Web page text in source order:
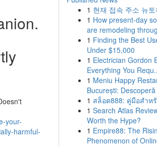
your-
harmful-
1 현재 접속 주소 뉴
1 How present-day
are remodeling
1 Finding the Best
Under $15,000
1 Electrician Gordon
Everything You
1 Meniu Happy
București:
1 สล็อต888: คู่มือสำห
1 Search Atlas
Worth the Hype?
1 Empire88: The
Phenomenon of